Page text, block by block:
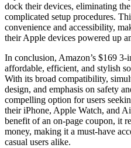
dock their devices, eliminating
complicated setup procedures.
convenience and accessibility,
their Apple devices powered up
In conclusion, Amazon’s $169
affordable, efficient, and stylish
With its broad compatibility,
design, and emphasis on safety
compelling option for users
their iPhone, Apple Watch, and
benefit of an on-page coupon, it
money, making it a must-have
casual users alike.